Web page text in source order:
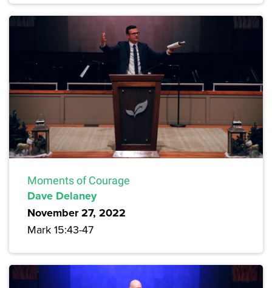
Moments of Courage
Dave Delaney
November 27, 2022
Mark 15:43-47